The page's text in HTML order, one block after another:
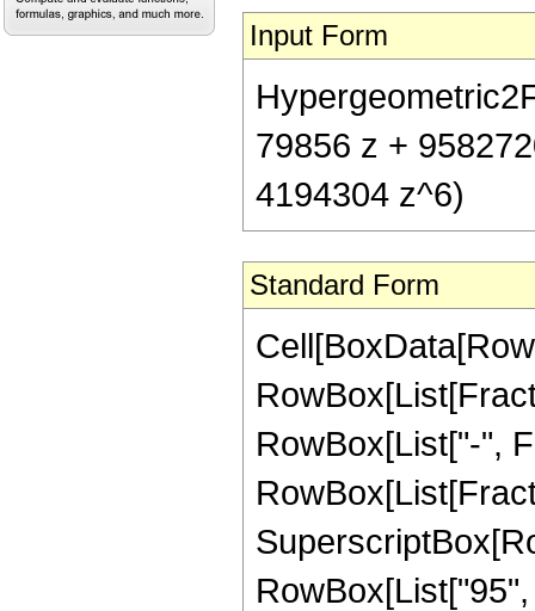
Input Form
79856 z +
4194304 z^6)
Standard Form
RowBox[List["-",